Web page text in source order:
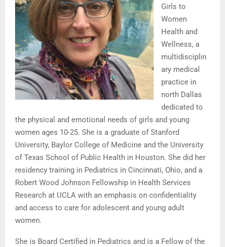
Girls to
Women
Health and
Wellness, a
multidisciplin
ary medical
practice in
north Dallas
dedicated to
the physical and emotional needs of girls and young
women ages 10-25. She is a graduate of Stanford
University, Baylor College of Medicine and the University
of Texas School of Public Health in Houston. She did her
residency training in Pediatrics in Cincinnati, Ohio, and a
Robert Wood Johnson Fellowship in Health Services
Research at UCLA with an emphasis on confidentiality
and access to care for adolescent and young adult
women.
She is Board Certified in Pediatrics and is a Fellow of the